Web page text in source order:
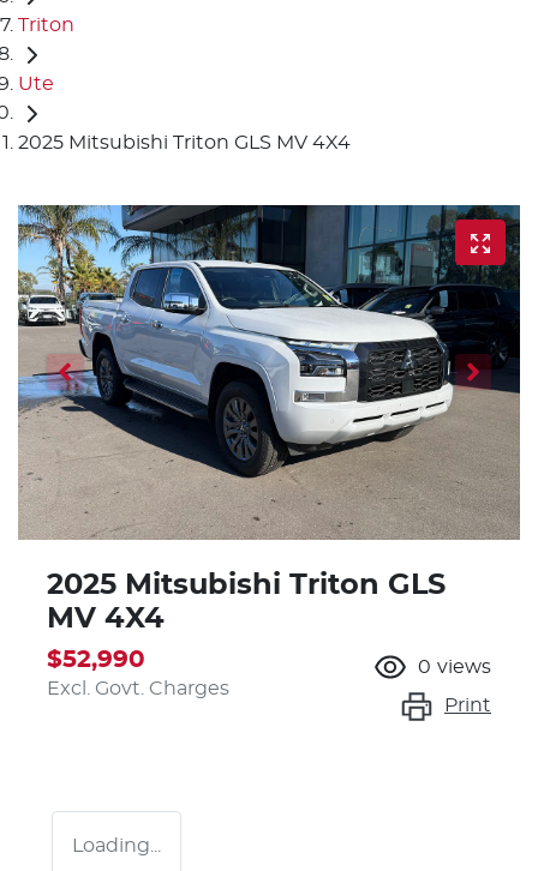
Triton
Ute
2025 Mitsubishi Triton GLS MV 4X4
2025 Mitsubishi Triton GLS
MV 4X4
$52,990
Excl. Govt. Charges
0 views
Print
Loading...